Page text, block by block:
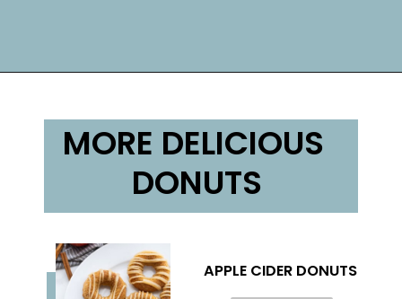
MORE DELICIOUS
DONUTS
APPLE CIDER DONUTS